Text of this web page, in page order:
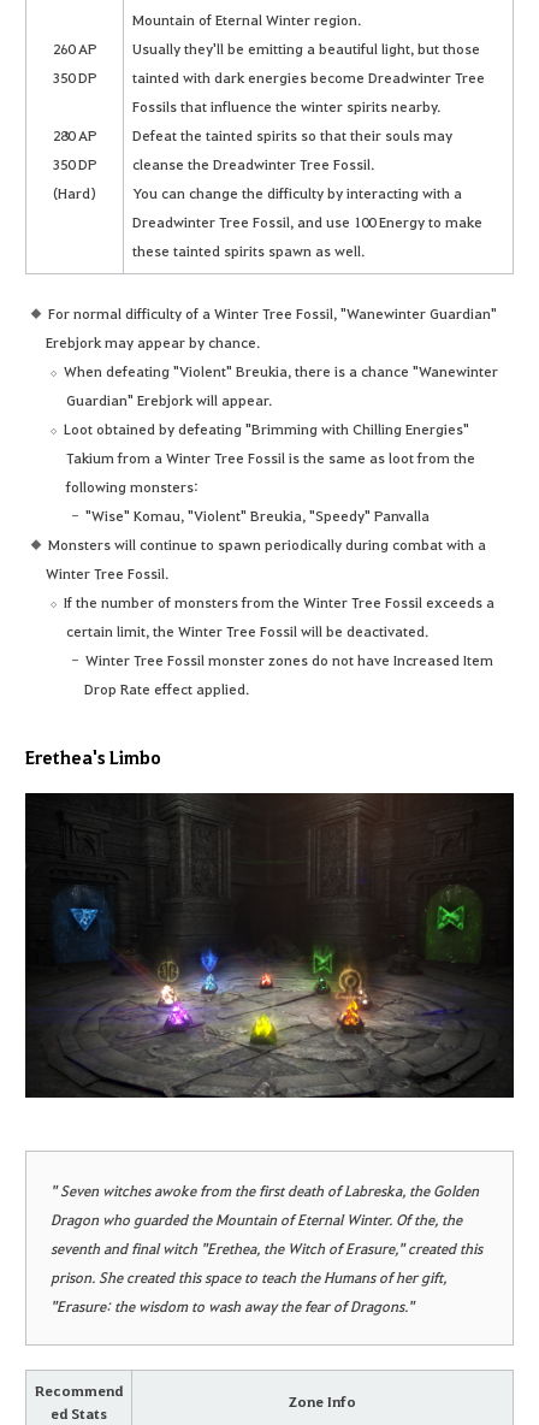
260 AP
350 DP
280 AP
350 DP
(Hard)
Mountain of Eternal Winter region.
Usually they'll be emitting a beautiful light, but those
tainted with dark energies become Dreadwinter Tree
Fossils that influence the winter spirits nearby.
Defeat the tainted spirits so that their souls may
cleanse the Dreadwinter Tree Fossil.
You can change the difficulty by interacting with a
Dreadwinter Tree Fossil, and use 100 Energy to make
these tainted spirits spawn as well.
For normal difficulty of a Winter Tree Fossil, "Wanewinter Guardian"
Erebjork may appear by chance.
When defeating "Violent" Breukia, there is a chance "Wanewinter
Guardian" Erebjork will appear.
Loot obtained by defeating "Brimming with Chilling Energies"
Takium from a Winter Tree Fossil is the same as loot from the
following monsters:
"Wise" Komau, "Violent" Breukia, "Speedy" Panvalla
Monsters will continue to spawn periodically during combat with a
Winter Tree Fossil.
If the number of monsters from the Winter Tree Fossil exceeds a
certain limit, the Winter Tree Fossil will be deactivated.
Winter Tree Fossil monster zones do not have Increased Item
Drop Rate effect applied.
Erethea's Limbo
" Seven witches awoke from the first death of Labreska, the Golden
Dragon who guarded the Mountain of Eternal Winter. Of the, the
seventh and final witch "Erethea, the Witch of Erasure," created this
prison. She created this space to teach the Humans of her gift,
"Erasure: the wisdom to wash away the fear of Dragons."
Recommend
ed Stats
Zone Info